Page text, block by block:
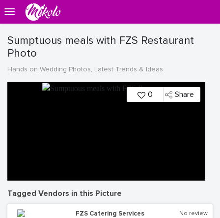
Sumptuous meals with FZS Restaurant
Photo
Hands on Wedding Photos, Latest Trends & Ideas
0 Share
Tagged Vendors in this Picture
FZS Catering Services No review